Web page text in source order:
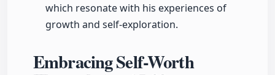
which resonate with his experiences of
growth and self-exploration.
Embracing Self-Worth